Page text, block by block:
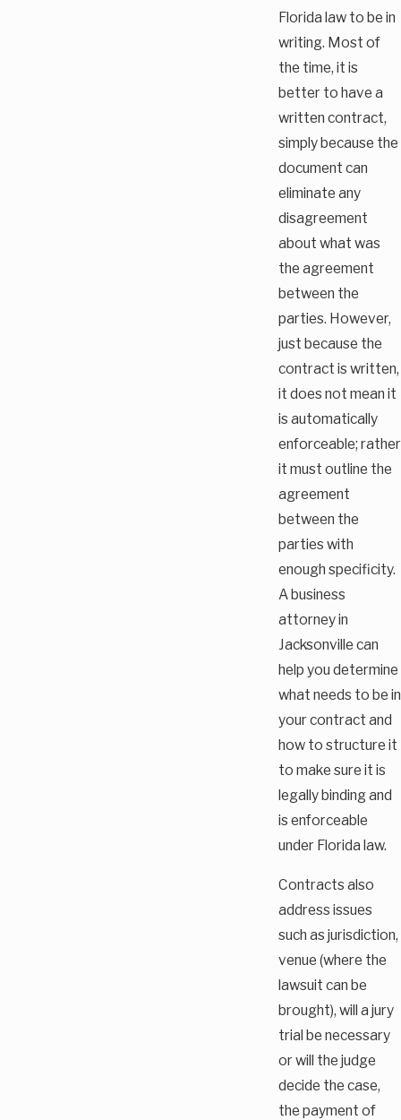
Florida law to be in
writing. Most of
the time, it is
better to have a
written contract,
simply because the
document can
eliminate any
disagreement
about what was
the agreement
between the
parties. However,
just because the
contract is written,
it does not mean it
is automatically
enforceable; rather
it must outline the
agreement
between the
parties with
enough specificity.
A business
attorney in
Jacksonville can
help you determine
what needs to be in
your contract and
how to structure it
to make sure it is
legally binding and
is enforceable
under Florida law.
Contracts also
address issues
such as jurisdiction,
venue (where the
lawsuit can be
brought), will a jury
trial be necessary
or will the judge
decide the case,
the payment of